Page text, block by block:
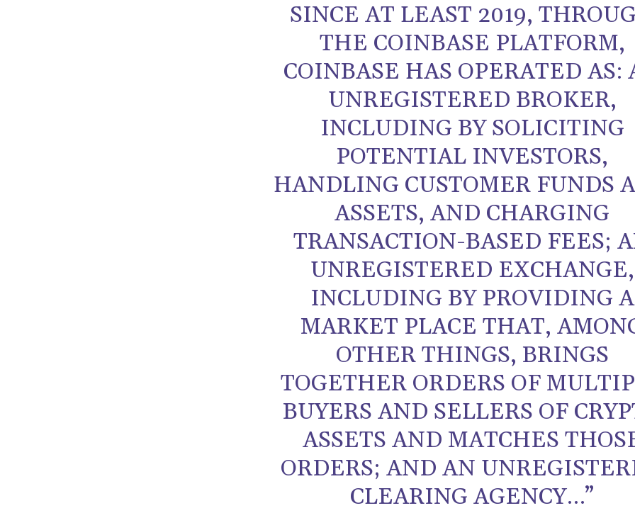
SINCE AT LEAST 2019,
THE COINBASE PLATFORM,
COINBASE HAS OPERATED AS:
UNREGISTERED BROKER,
INCLUDING BY SOLICITING
POTENTIAL INVESTORS,
HANDLING CUSTOMER FUNDS
ASSETS, AND CHARGING
TRANSACTION-BASED FEES;
UNREGISTERED EXCHANGE,
INCLUDING BY PROVIDING A
MARKET PLACE THAT,
OTHER THINGS, BRINGS
TOGETHER ORDERS OF
BUYERS AND SELLERS OF
ASSETS AND MATCHES
ORDERS; AND AN
CLEARING AGENCY…”